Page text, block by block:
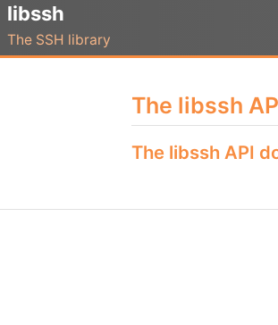
libssh
The SSH library
The libssh
The libssh API